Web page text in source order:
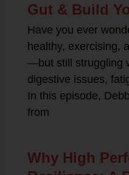
Gut & Build
Have you ever
healthy, exercising,
—but still struggling
digestive issues,
In this episode,
from
Why High